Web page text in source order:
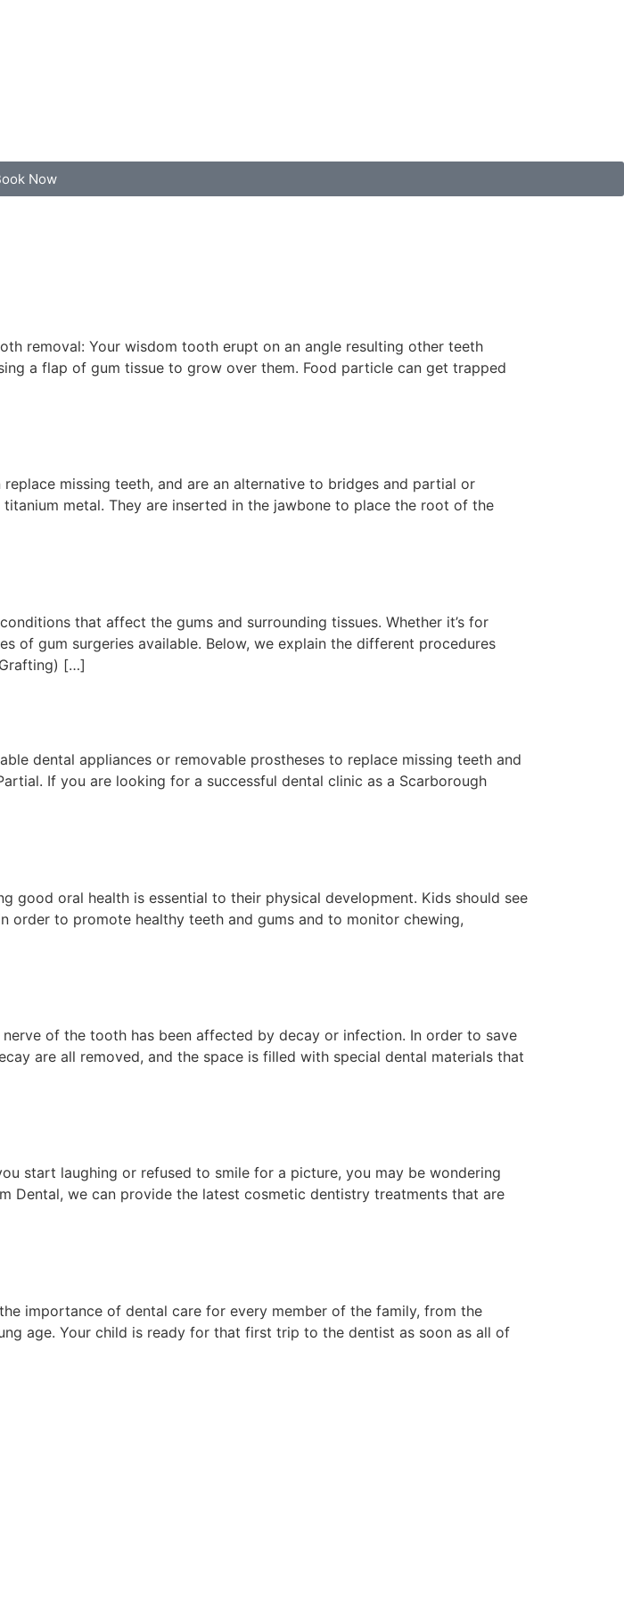
Now
removal: Your wisdom tooth erupt on an angle resulting other teeth
a flap of gum tissue to grow over them. Food particle can get trapped
missing teeth, and are an alternative to bridges and partial or
metal. They are inserted in the jawbone to place the root of the
that affect the gums and surrounding tissues. Whether it’s for
of gum surgeries available. Below, we explain the different procedures
[…]
dental appliances or removable prostheses to replace missing teeth and
If you are looking for a successful dental clinic as a Scarborough
good oral health is essential to their physical development. Kids should see
to promote healthy teeth and gums and to monitor chewing,
of the tooth has been affected by decay or infection. In order to save
are all removed, and the space is filled with special dental materials that
start laughing or refused to smile for a picture, you may be wondering
Dental, we can provide the latest cosmetic dentistry treatments that are
importance of dental care for every member of the family, from the
age. Your child is ready for that first trip to the dentist as soon as all of